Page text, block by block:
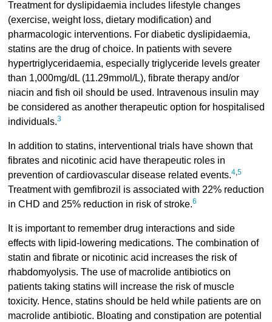
Treatment for dyslipidaemia includes lifestyle changes
(exercise, weight loss, dietary modification) and
pharmacologic interventions. For diabetic dyslipidaemia,
statins are the drug of choice. In patients with severe
hypertriglyceridaemia, especially triglyceride levels greater
than 1,000mg/dL (11.29mmol/L), fibrate therapy and/or
niacin and fish oil should be used. Intravenous insulin may
be considered as another therapeutic option for hospitalised
individuals.3
In addition to statins, interventional trials have shown that
fibrates and nicotinic acid have therapeutic roles in
prevention of cardiovascular disease related events.4,5
Treatment with gemfibrozil is associated with 22% reduction
in CHD and 25% reduction in risk of stroke.6
It is important to remember drug interactions and side
effects with lipid-lowering medications. The combination of
statin and fibrate or nicotinic acid increases the risk of
rhabdomyolysis. The use of macrolide antibiotics on
patients taking statins will increase the risk of muscle
toxicity. Hence, statins should be held while patients are on
macrolide antibiotic. Bloating and constipation are potential